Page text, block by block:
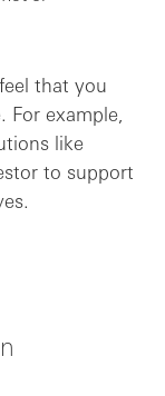
that you
example,
like
to support